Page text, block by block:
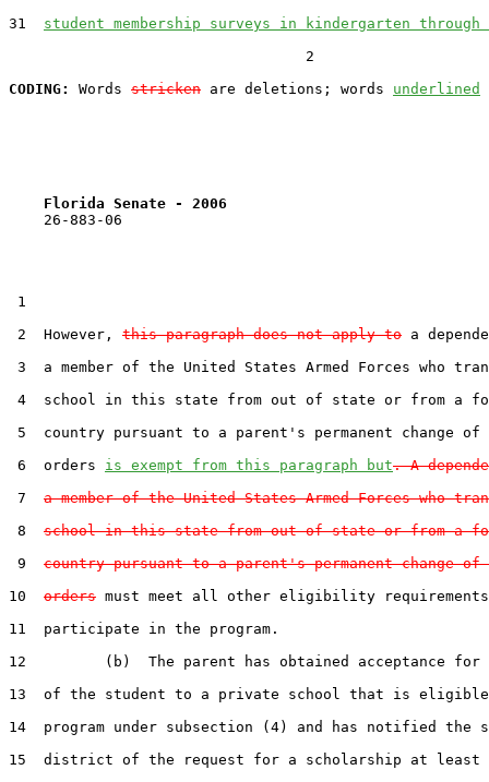
31 student membership surveys in kindergarten through
                                  2
CODING:
Words stricken are deletions; words underlined
Florida Senate - 2006
26-883-06
1
2  However, this paragraph does not apply to a
3  a member of the United States Armed Forces who
4  school in this state from out of state or from a
5  country pursuant to a parent's permanent change
6  orders is exempt from this paragraph but. A
7 a member of the United States Armed Forces who
8 school in this state from out of state or from a
9 country pursuant to a parent's permanent change
10 orders must meet all other eligibility
11  participate in the program.
12         (b)  The parent has obtained acceptance for
13  of the student to a private school that is
14  program under subsection (4) and has notified the
15  district of the request for a scholarship at least